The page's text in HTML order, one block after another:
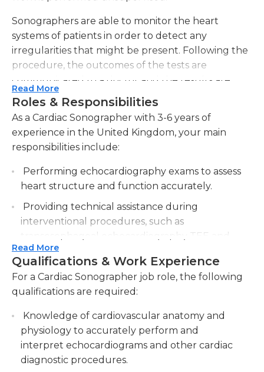
Sonographers are able to monitor the heart
systems of patients in order to detect any
irregularities that might be present. Following the
procedure, the outcomes of the tests are
communicated to a doctor and the results are
kept in the patient's medical file. It is essential that
people who are in this position create precise and
concise medical reports that are readable to
medical professional. computer proficiency is
essential to perform a variety of tasks, including
record-keeping and ensuring communication.
Maintaining supplies in sufficient levels and
perform sonography procedures is required.
Cardiac sonographers must have excellent
interpersonal and social abilities to make patients
relax as well as explain the procedure in a calm
manner. Excellent communication skills are
necessary for working effectively with patients as
well as other medical professionals. The people in
this position must be aware of the latest medical
advancements in the field, so that any suggestions
for the latest procedures or medical equipment
Read More
Roles & Responsibilities
As a Cardiac Sonographer with 3-6 years of
experience in the United Kingdom, your main
responsibilities include:
Performing echocardiography exams to assess
heart structure and function accurately.
Providing technical assistance during
interventional procedures, such as
transesophageal echocardiography TEE and
stress echocardiograms.
Collaborating with the medical team to ensure
optimal patient care and accurate
Maintaining accurate patient records,
including images, measurements, and
diagnostic summaries, while adhering to data
protection regulations.
Read More
Qualifications & Work Experience
For a Cardiac Sonographer job role, the following
qualifications are required:
Knowledge of cardiovascular anatomy and
physiology to accurately perform and
interpret echocardiograms and other cardiac
diagnostic procedures.